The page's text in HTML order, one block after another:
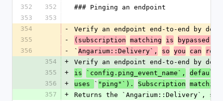
352
352
### Pinging an endpoint
353
353
354
-
Verify an endpoint end-to-end by
355
- (subscription matching is bypassed,
356
- ` Angarium::Delivery`, so you can
354
+
Verify an endpoint end-to-end by
355
+ is `config.ping_event_name`, default
356
+ uses ` "ping"`). Subscription matching
357
+
Returns the `Angarium::Delivery`,